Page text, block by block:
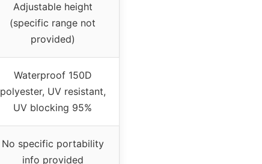
Adjustable height
(specific range not
provided)
Waterproof 150D
polyester, UV resistant,
UV blocking 95%
No specific portability
info provided